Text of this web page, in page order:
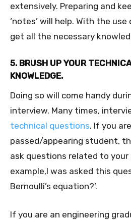
extensively. Preparing and
‘notes’ will help. With the
get all the necessary
5. BRUSH UP YOUR
KNOWLEDGE.
Doing so will come handy
interview. Many times,
technical questions. If you
passed/appearing student,
ask questions related to your
example,I was asked this
Bernoulli’s equation?’.
If you are an engineering